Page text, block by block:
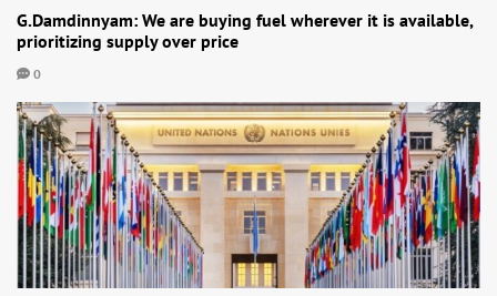
G.Damdinnyam: We are buying fuel wherever it is available,
prioritizing supply over price
0